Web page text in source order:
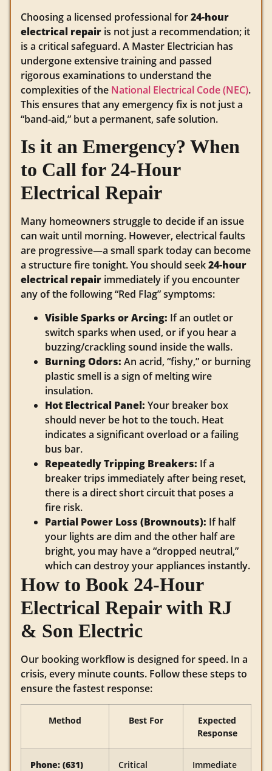
Choosing a licensed professional for24-hour
electrical repair is not just a recommendation; it
is a critical safeguard. A Master Electrician has
undergone extensive training and passed
rigorous examinations to understand the
complexities of the National Electrical Code (NEC).
This ensures that any emergency fix is not just a
“band-aid,” but a permanent, safe solution.
Is it an Emergency? When
to Call for 24-Hour
Electrical Repair
Many homeowners struggle to decide if an issue
can wait until morning. However, electrical faults
are progressive—a small spark today can become
a structure fire tonight. You should seek24-hour
electrical repair immediately if you encounter
any of the following “Red Flag” symptoms:
Visible Sparks or Arcing: If an outlet or
switch sparks when used, or if you hear a
buzzing/crackling sound inside the walls.
Burning Odors: An acrid, “fishy,” or burning
plastic smell is a sign of melting wire
insulation.
Hot Electrical Panel: Your breaker box
should never be hot to the touch. Heat
indicates a significant overload or a failing
bus bar.
Repeatedly Tripping Breakers: If a
breaker trips immediately after being reset,
there is a direct short circuit that poses a
fire risk.
Partial Power Loss (Brownouts): If half
your lights are dim and the other half are
bright, you may have a “dropped neutral,”
which can destroy your appliances instantly.
How to Book 24-Hour
Electrical Repair with RJ
& Son Electric
Our booking workflow is designed for speed. In a
crisis, every minute counts. Follow these steps to
ensure the fastest response:
Method Best For
Expected
Response
Phone: (631) Critical Immediate